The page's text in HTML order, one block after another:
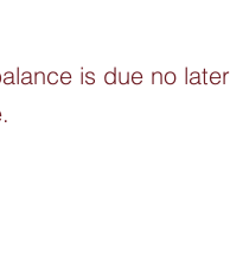
is due no later